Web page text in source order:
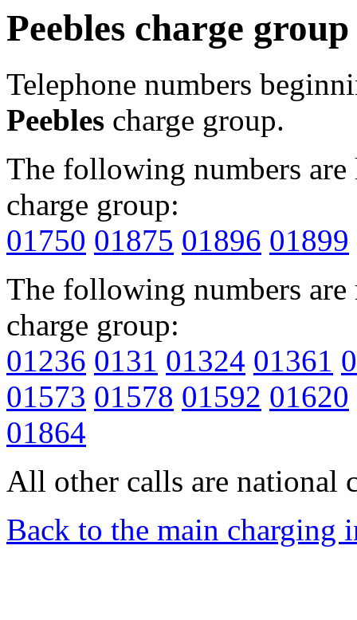
Peebles charge group
Telephone numbers
Peebles charge group.
The following numbers
charge group:
01750 01875 01896 01899
The following numbers
charge group:
01236 0131 01324 01361
01573 01578 01592 01620
01864
All other calls are national
Back to the main charging